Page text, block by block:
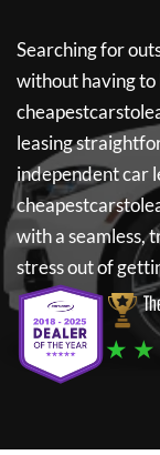
Searching for
without having to
leasing
independent car
with a seamless,
stress out of
★